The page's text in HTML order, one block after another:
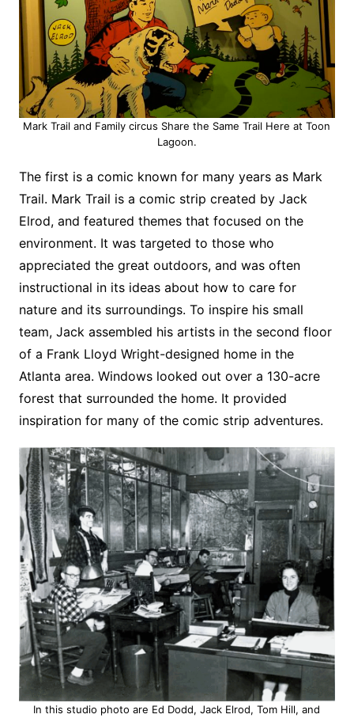
Mark Trail and Family circus Share the Same Trail Here at Toon
Lagoon.
The first is a comic known for many years as Mark
Trail. Mark Trail is a comic strip created by Jack
Elrod, and featured themes that focused on the
environment. It was targeted to those who
appreciated the great outdoors, and was often
instructional in its ideas about how to care for
nature and its surroundings. To inspire his small
team, Jack assembled his artists in the second floor
of a Frank Lloyd Wright-designed home in the
Atlanta area. Windows looked out over a 130-acre
forest that surrounded the home. It provided
inspiration for many of the comic strip adventures.
In this studio photo are Ed Dodd, Jack Elrod, Tom Hill, and